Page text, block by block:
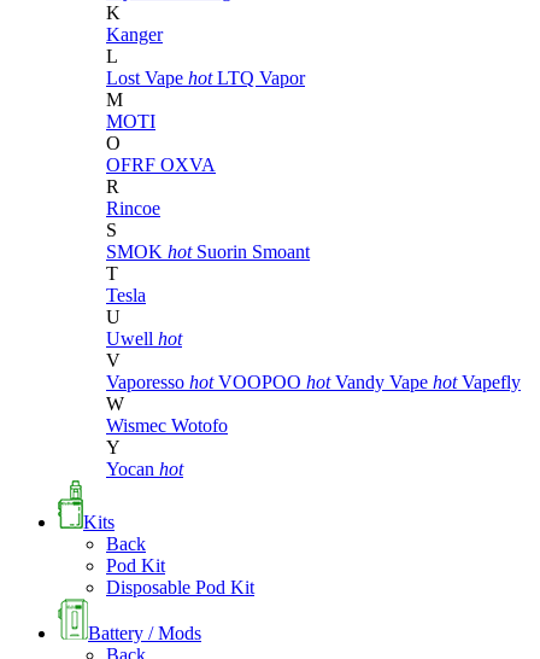
K
Kanger
L
Lost Vape hot LTQ Vapor
M
MOTI
O
OFRF OXVA
R
Rincoe
S
SMOK hot Suorin Smoant
T
Tesla
U
Uwell hot
V
Vaporesso hot VOOPOO hot Vandy Vape hot Vapefly
W
Wismec Wotofo
Y
Yocan hot
Kits
Back
Pod Kit
Disposable Pod Kit
Battery / Mods
Back